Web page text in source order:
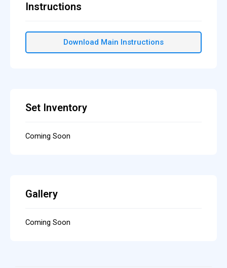
Instructions
Download Main Instructions
Set Inventory
Coming Soon
Gallery
Coming Soon